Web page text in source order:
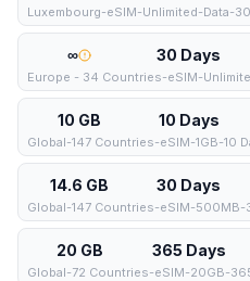
Luxembourg-eSIM-Unlimited-Data-
∞ 30 Days
Europe - 34 Countries-eSIM-
10 GB 10 Days
Global-147 Countries-eSIM-1GB-10
14.6 GB 30 Days
Global-147 Countries-eSIM-500MB-
20 GB 365 Days
Global-72 Countries-eSIM-20GB-